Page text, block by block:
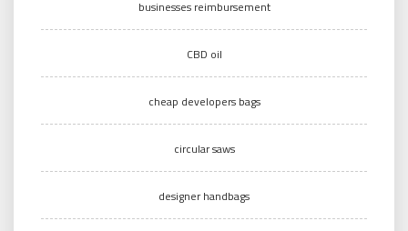
businesses reimbursement
CBD oil
cheap developers bags
circular saws
designer handbags